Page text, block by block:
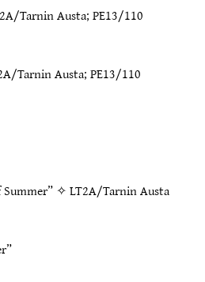
Tarnin Austa; PE13/110
Tarnin Austa;PE13/110
Summer” ✧LT2A/Tarnin Austa